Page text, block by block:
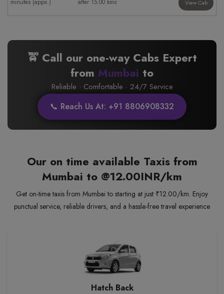
minutes (appx.) after 15.00 kms View Cab
🚖 Call our one-way Cabs Expert
from Mumbai to
Reliable · Comfortable · 24/7 Service
📞 Reach Us At: +91 8806908332
Our on time available Taxis from
Mumbai to @12.00INR/km
Get on-time taxis from Mumbai to starting at just ₹12.00/km. Enjoy
punctual service, reliable drivers, and a hassle-free travel experience
Hatch Back